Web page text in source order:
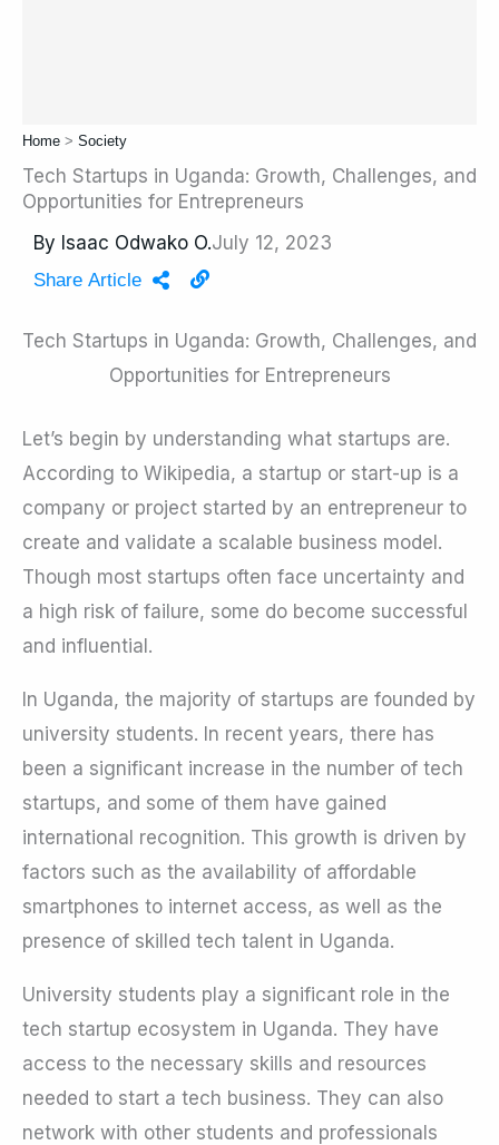
Home > Society
Tech Startups in Uganda: Growth, Challenges, and
Opportunities for Entrepreneurs
By Isaac Odwako O.July 12, 2023
Share Article
Tech Startups in Uganda: Growth, Challenges, and
Opportunities for Entrepreneurs
Let’s begin by understanding what startups are.
According to Wikipedia, a startup or start-up is a
company or project started by an entrepreneur to
create and validate a scalable business model.
Though most startups often face uncertainty and
a high risk of failure, some do become successful
and influential.
In Uganda, the majority of startups are founded by
university students. In recent years, there has
been a significant increase in the number of tech
startups, and some of them have gained
international recognition. This growth is driven by
factors such as the availability of affordable
smartphones to internet access, as well as the
presence of skilled tech talent in Uganda.
University students play a significant role in the
tech startup ecosystem in Uganda. They have
access to the necessary skills and resources
needed to start a tech business. They can also
network with other students and professionals